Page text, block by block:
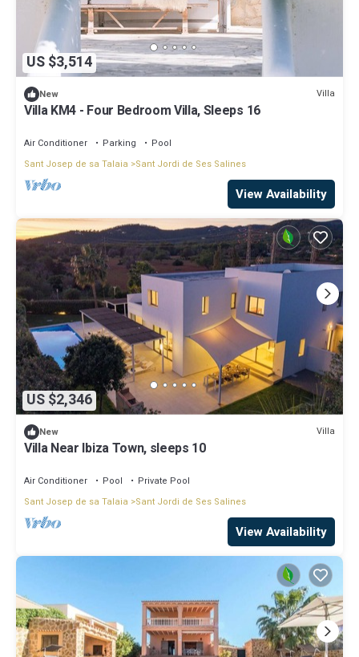
US $3,514
New Villa
Villa KM4 - Four Bedroom Villa, Sleeps 16
Air Conditioner Parking
Pool
Sant Josep de sa Talaia
Sant Jordi de Ses Salines
View Availability
US $2,346
New Villa
Villa Near Ibiza Town, sleeps 10
Air Conditioner Pool
Private Pool
Sant Josep de sa Talaia
Sant Jordi de Ses Salines
View Availability